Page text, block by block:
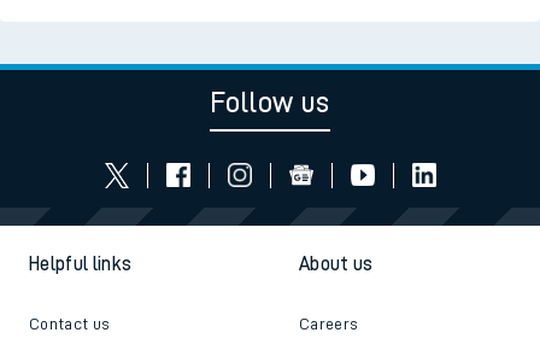
Follow us
Helpful links
Contact us
About us
Careers